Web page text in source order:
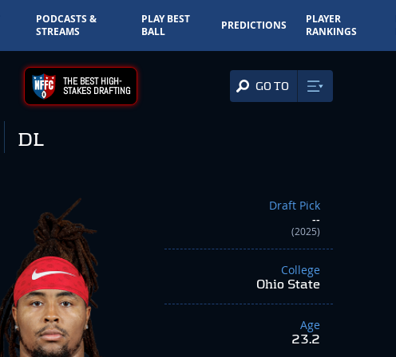
PODCASTS &
STREAMS
PLAY BEST
BALL
PREDICTIONS
PLAYER
RANKINGS
THE BEST HIGH-
STAKES DRAFTING GO TO
DL
Draft Pick
--
(2025)
College
Ohio State
Age
23.2